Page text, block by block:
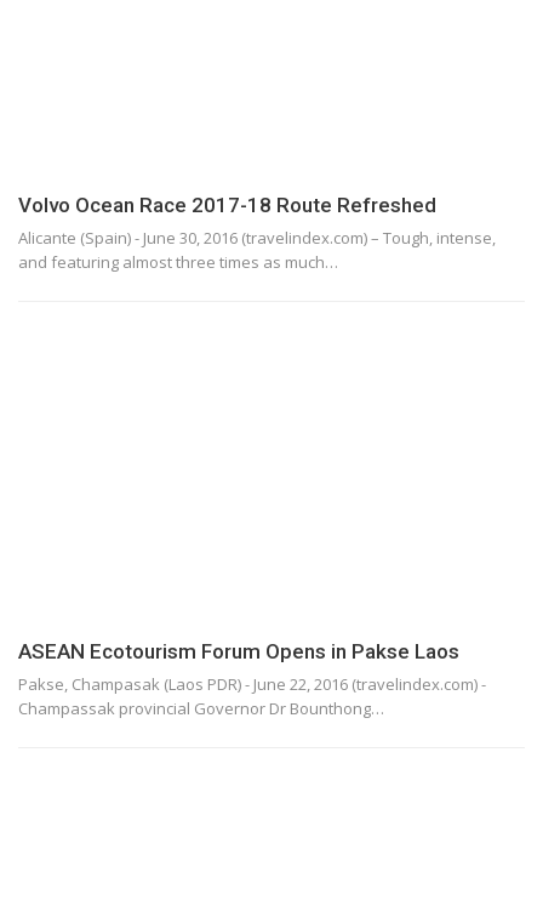
Volvo Ocean Race 2017-18 Route Refreshed
Alicante (Spain) - June 30, 2016 (travelindex.com) – Tough, intense,
and featuring almost three times as much…
ASEAN Ecotourism Forum Opens in Pakse Laos
Pakse, Champasak (Laos PDR) - June 22, 2016 (travelindex.com) -
Champassak provincial Governor Dr Bounthong…